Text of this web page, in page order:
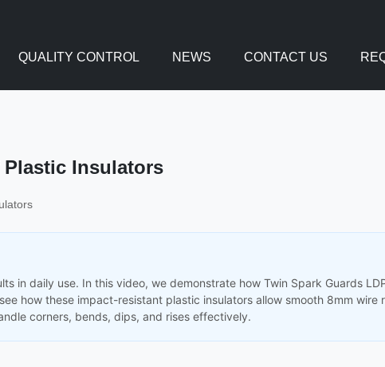
QUALITY CONTROL NEWS CONTACT US
Insulators
in daily use. In this video, we demonstrate how Twin Spark Guards
how these impact-resistant plastic insulators allow smooth 8mm wire
corners, bends, dips, and rises effectively.